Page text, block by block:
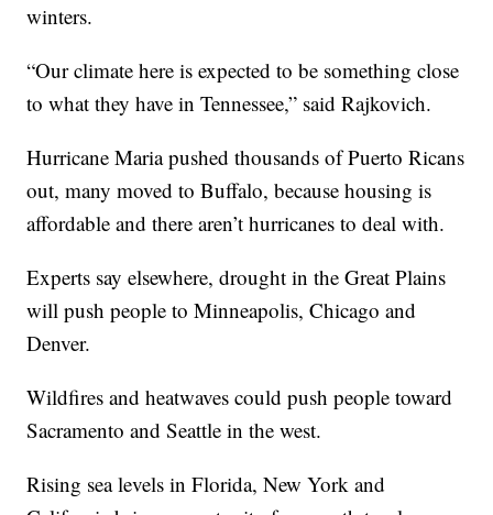
winters.
“Our climate here is expected to be something close
to what they have in Tennessee,” said Rajkovich.
Hurricane Maria pushed thousands of Puerto Ricans
out, many moved to Buffalo, because housing is
affordable and there aren’t hurricanes to deal with.
Experts say elsewhere, drought in the Great Plains
will push people to Minneapolis, Chicago and
Denver.
Wildfires and heatwaves could push people toward
Sacramento and Seattle in the west.
Rising sea levels in Florida, New York and